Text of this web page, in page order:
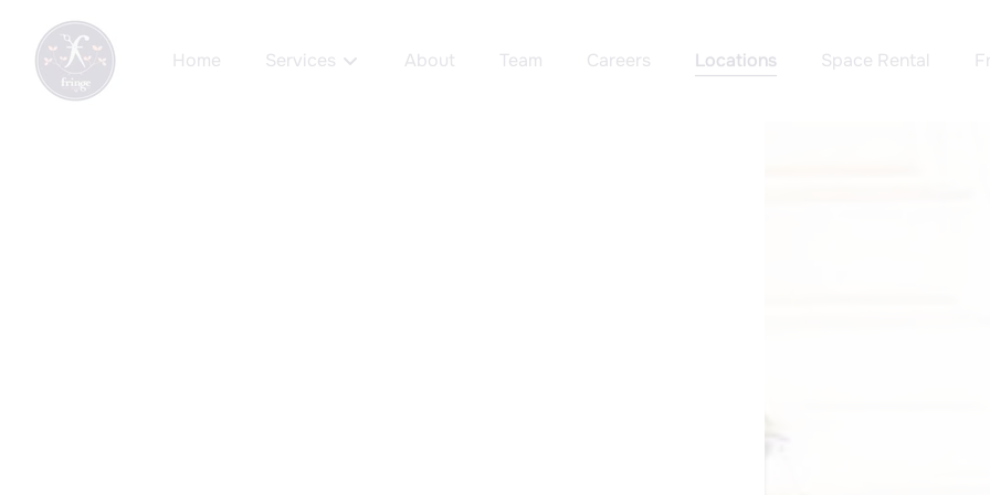
Home Services About Team Careers Locations Space Rental